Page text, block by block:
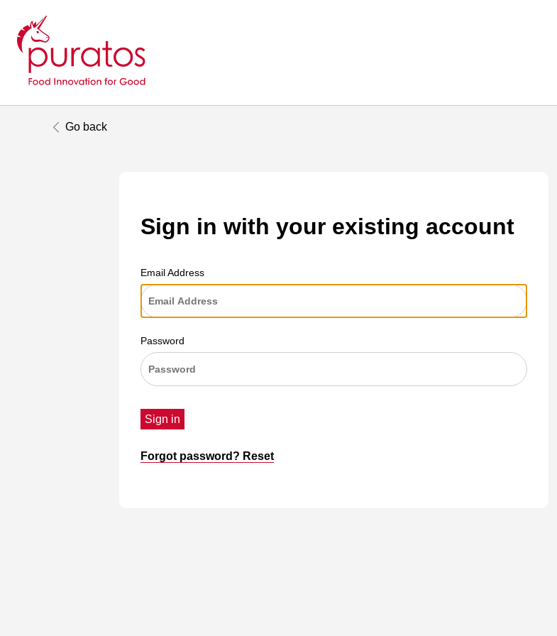
Go back
Sign in with your existing account
Email Address
Password
Sign in
Forgot password? Reset